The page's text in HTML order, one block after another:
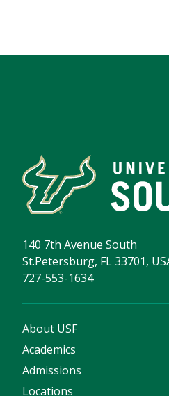
140 7th Avenue South
St.Petersburg, FL 33701,
727-553-1634
About USF
Academics
Admissions
Locations